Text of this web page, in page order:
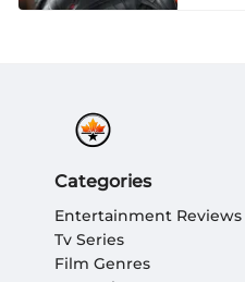
Categories
Entertainment Reviews
Tv Series
Film Genres